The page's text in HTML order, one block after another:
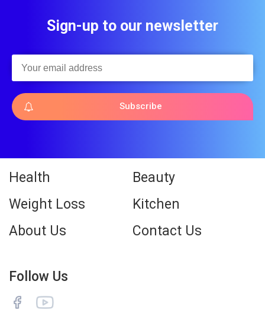
Sign-up to our newsletter
Subscribe
Health
Beauty
Weight Loss
Kitchen
About Us
Contact Us
Follow Us